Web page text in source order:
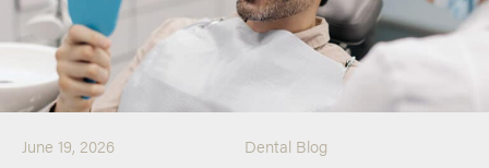
June 19, 2026 Dental Blog